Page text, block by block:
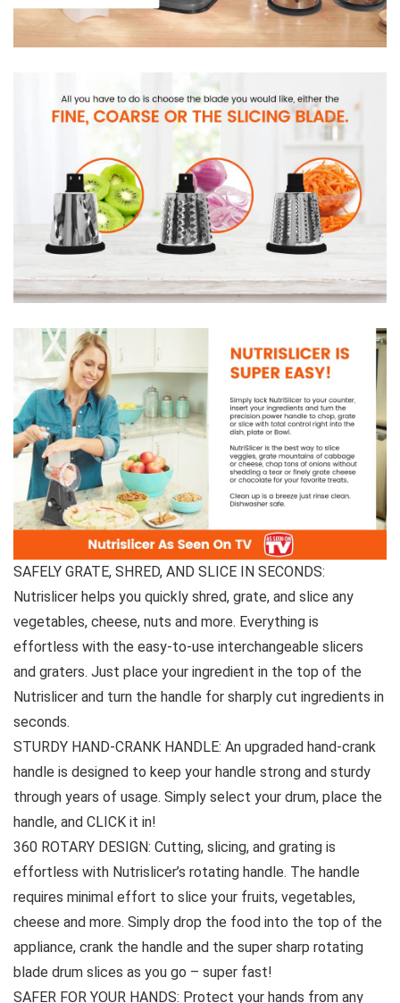
SAFELY GRATE, SHRED, AND SLICE IN SECONDS:
Nutrislicer helps you quickly shred, grate, and slice any
vegetables, cheese, nuts and more. Everything is
effortless with the easy-to-use interchangeable slicers
and graters. Just place your ingredient in the top of the
Nutrislicer and turn the handle for sharply cut ingredients in
seconds.
STURDY HAND-CRANK HANDLE: An upgraded hand-crank
handle is designed to keep your handle strong and sturdy
through years of usage. Simply select your drum, place the
handle, and CLICK it in!
360 ROTARY DESIGN: Cutting, slicing, and grating is
effortless with Nutrislicer’s rotating handle. The handle
requires minimal effort to slice your fruits, vegetables,
cheese and more. Simply drop the food into the top of the
appliance, crank the handle and the super sharp rotating
blade drum slices as you go – super fast!
SAFER FOR YOUR HANDS: Protect your hands from any